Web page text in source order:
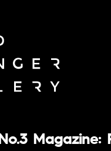
No.3 Magazine: